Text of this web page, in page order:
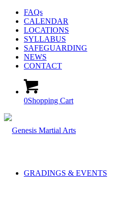
FAQs
CALENDAR
LOCATIONS
SYLLABUS
SAFEGUARDING
NEWS
CONTACT
0Shopping Cart
GRADINGS & EVENTS